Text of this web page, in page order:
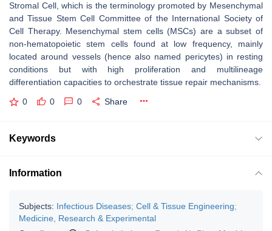
Stromal Cell, which is the terminology promoted by Mesenchymal
and Tissue Stem Cell Committee of the International Society of
Cell Therapy. Mesenchymal stem cells (MSCs) are a subset of
non-hematopoietic stem cells found at low frequency, mainly
located around vessels (hence also named pericytes) in resting
conditions but with high proliferation and multilineage
differentiation capacities to orchestrate tissue repair mechanisms.
0 0 0 Share
Keywords
Information
Subjects: Infectious Diseases; Cell & Tissue Engineering;
Medicine, Research & Experimental